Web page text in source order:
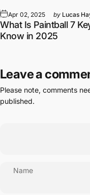
Apr 02, 2025 by Lucas
What Is Paintball 7
Know in 2025
Leave a
Please note, comments
published.
Name